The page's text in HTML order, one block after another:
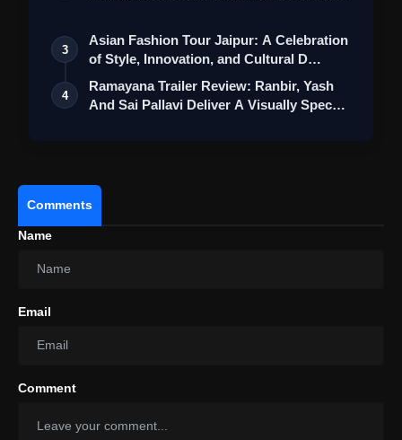
3
Asian Fashion Tour Jaipur: A Celebration
of Style, Innovation, and Cultural D…
4
Ramayana Trailer Review: Ranbir, Yash
And Sai Pallavi Deliver A Visually Spec…
Comments
Name
Email
Comment